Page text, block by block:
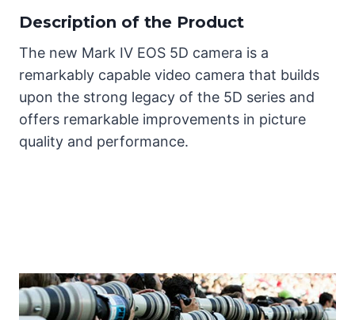
Description of the Product
The new Mark IV EOS 5D camera is a
remarkably capable video camera that builds
upon the strong legacy of the 5D series and
offers remarkable improvements in picture
quality and performance.